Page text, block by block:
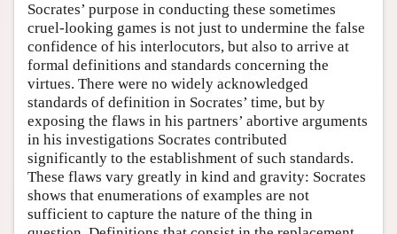
Socrates’ purpose in conducting these sometimes
cruel-looking games is not just to undermine the false
confidence of his interlocutors, but also to arrive at
formal definitions and standards concerning the
virtues. There were no widely acknowledged
standards of definition in Socrates’ time, but by
exposing the flaws in his partners’ abortive arguments
in his investigations Socrates contributed
significantly to the establishment of such standards.
These flaws vary greatly in kind and gravity: Socrates
shows that enumerations of examples are not
sufficient to capture the nature of the thing in